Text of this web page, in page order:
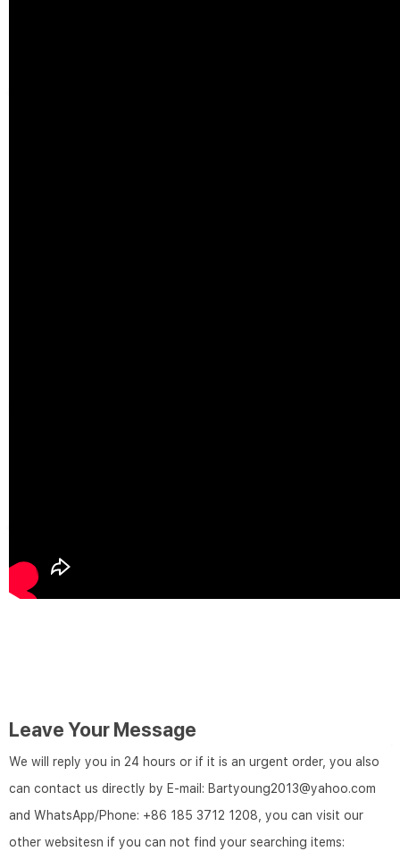
Leave Your Message
We will reply you in 24 hours or if it is an urgent order, you also
can contact us directly by E-mail: Bartyoung2013@yahoo.com
and WhatsApp/Phone: +86 185 3712 1208, you can visit our
other websitesn if you can not find your searching items: